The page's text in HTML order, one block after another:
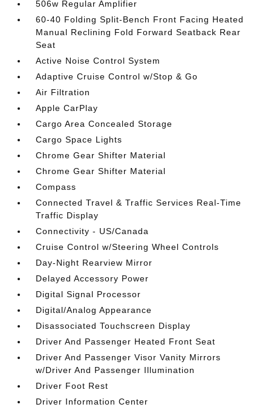
506w Regular Amplifier
60-40 Folding Split-Bench Front Facing Heated
Manual Reclining Fold Forward Seatback Rear
Seat
Active Noise Control System
Adaptive Cruise Control w/Stop & Go
Air Filtration
Apple CarPlay
Cargo Area Concealed Storage
Cargo Space Lights
Chrome Gear Shifter Material
Chrome Gear Shifter Material
Compass
Connected Travel & Traffic Services Real-Time
Traffic Display
Connectivity - US/Canada
Cruise Control w/Steering Wheel Controls
Day-Night Rearview Mirror
Delayed Accessory Power
Digital Signal Processor
Digital/Analog Appearance
Disassociated Touchscreen Display
Driver And Passenger Heated Front Seat
Driver And Passenger Visor Vanity Mirrors
w/Driver And Passenger Illumination
Driver Foot Rest
Driver Information Center